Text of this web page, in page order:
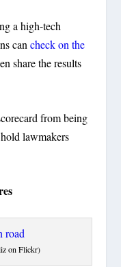
a high-tech
cancheck on the
share the results
from being
lawmakers
on Flickr)